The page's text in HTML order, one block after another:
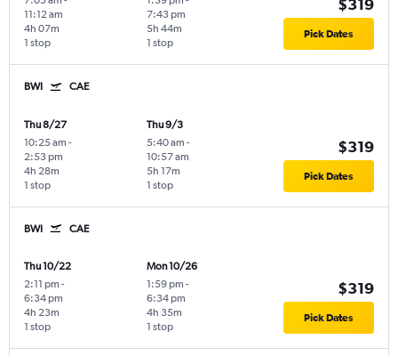
11:12 am
1 stop
4h 07m
7:43 pm
1 stop
5h 44m
$319
Pick Dates
BWI CAE
Thu 8/27
10:25 am -
2:53 pm
1 stop
4h 28m
Thu 9/3
5:40 am -
10:57 am
1 stop
5h 17m
$319
Pick Dates
BWI CAE
Thu 10/22
2:11 pm -
6:34 pm
1 stop
4h 23m
Mon 10/26
1:59 pm -
6:34 pm
1 stop
4h 35m
$319
Pick Dates